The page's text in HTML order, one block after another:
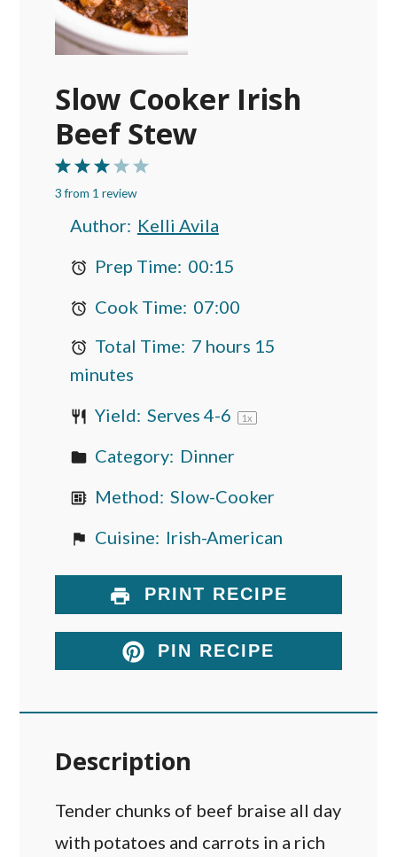
Slow Cooker Irish
Beef Stew
5
4
Stars
3
Stars
2
Stars
1
Star
3from 1 review
Author: Kelli Avila
Prep Time: 00:15
Cook Time: 07:00
Total Time: 7 hours 15
minutes
Yield: Serves 4-6 1x
Category: Dinner
Method: Slow-Cooker
Cuisine: Irish-American
PRINT RECIPE
PIN RECIPE
Description
Tender chunks of beef braise all day
with potatoes and carrots in a rich